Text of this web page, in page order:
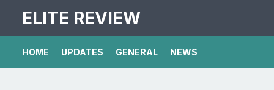
ELITE REVIEW
HOME UPDATES GENERAL NEWS